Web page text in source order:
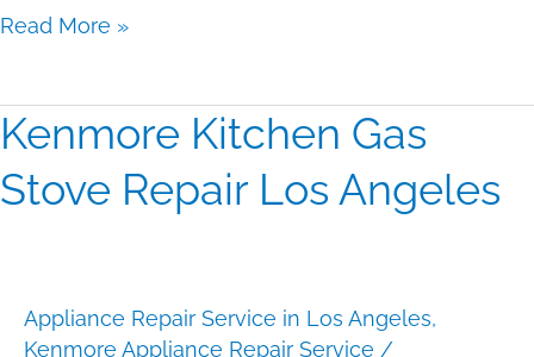
Read More »
Kenmore Kitchen Gas
Stove Repair Los Angeles
Appliance Repair Service in Los Angeles,
Kenmore Appliance Repair Service /
Kenmore
Gas
Los